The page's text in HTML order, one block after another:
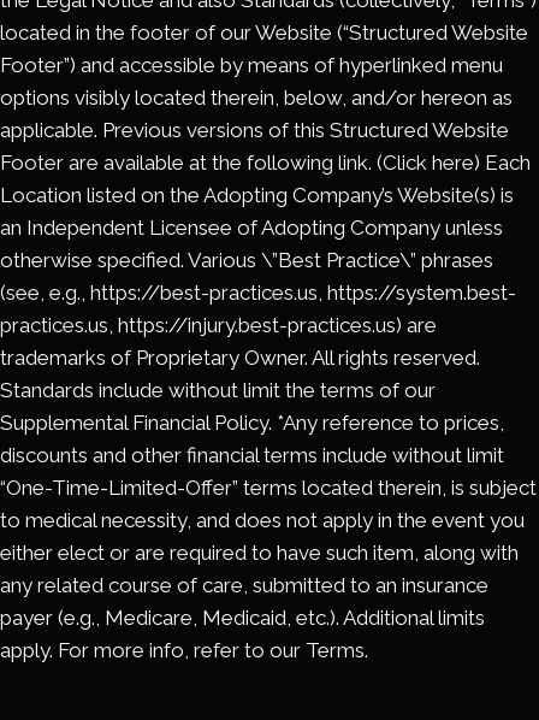
located in the footer of our Website (“Structured Website
Footer”) and accessible by means of hyperlinked menu
options visibly located therein, below, and/or hereon as
applicable. Previous versions of this Structured Website
Footer are available at the following link. (Click here) Each
Location listed on the Adopting Company’s Website(s) is
an Independent Licensee of Adopting Company unless
otherwise specified. Various \”Best Practice\” phrases
(see, e.g., https://best-practices.us, https://system.best-
practices.us, https://injury.best-practices.us) are
trademarks of Proprietary Owner. All rights reserved.
Standards include without limit the terms of our
Supplemental Financial Policy. *Any reference to prices,
discounts and other financial terms include without limit
“One-Time-Limited-Offer” terms located therein, is subject
to medical necessity, and does not apply in the event you
either elect or are required to have such item, along with
any related course of care, submitted to an insurance
payer (e.g., Medicare, Medicaid, etc.). Additional limits
apply. For more info, refer to our Terms.